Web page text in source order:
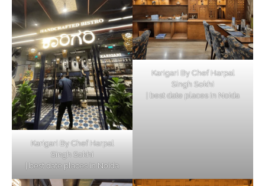
Karigari By Chef Harpal
Singh Sokhi
| best date places in Noida
Karigari By Chef Harpal
Singh Sokhi
| best date places in Noida